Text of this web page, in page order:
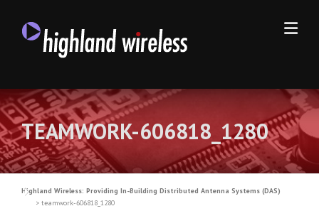
TEAMWORK-606818_1280
Highland Wireless: Providing In-Building Distributed Antenna Systems (DAS)
> teamwork-606818_1280